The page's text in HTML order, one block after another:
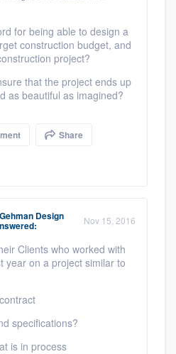
for being able to design a
construction budget, and
project?
that the project ends up
as beautiful as imagined?
Share
Gehman Design Nov 15, 2016
Clients who worked with
year on a project similar to
specifications?
is in process